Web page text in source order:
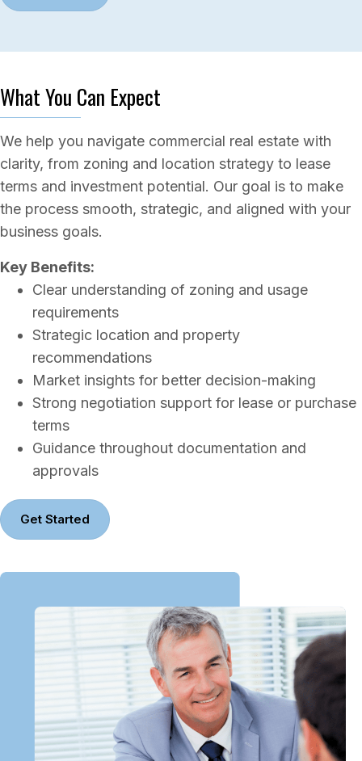
What You Can Expect
We help you navigate commercial real estate with
clarity, from zoning and location strategy to lease
terms and investment potential. Our goal is to make
the process smooth, strategic, and aligned with your
business goals.
Key Benefits:
Clear understanding of zoning and usage
requirements
Strategic location and property
recommendations
Market insights for better decision-making
Strong negotiation support for lease or purchase
terms
Guidance throughout documentation and
approvals
Get Started